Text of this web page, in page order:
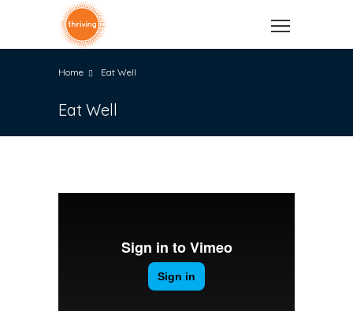
Home Eat Well
Eat Well